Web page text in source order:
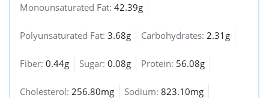
Monounsaturated Fat: 42.39g
Polyunsaturated Fat: 3.68g Carbohydrates: 2.31g
Fiber: 0.44g Sugar: 0.08g Protein: 56.08g
Cholesterol: 256.80mg Sodium: 823.10mg